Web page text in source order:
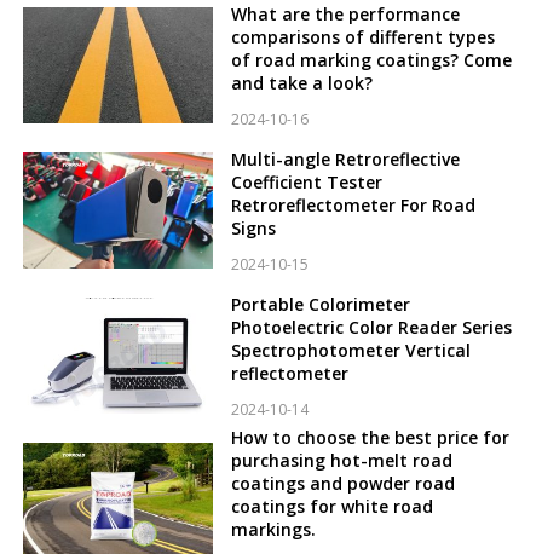
What are the performance
comparisons of different types
of road marking coatings? Come
and take a look?
2024-10-16
Multi-angle Retroreflective
Coefficient Tester
Retroreflectometer For Road
Signs
2024-10-15
Portable Colorimeter
Photoelectric Color Reader Series
Spectrophotometer Vertical
reflectometer
2024-10-14
How to choose the best price for
purchasing hot-melt road
coatings and powder road
coatings for white road
markings.